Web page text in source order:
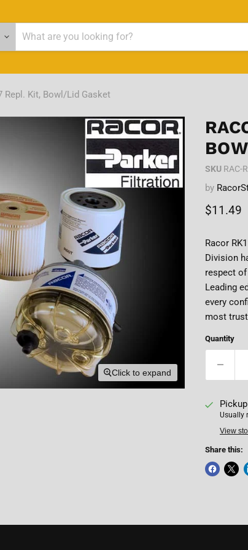
Repl. Kit, Bowl/Lid Gasket
Click to expand
SKU RAC-
by
Current
$11.49
Racor
Division
respect
Leading
every
most
Quantity
Usually
View
Share this: